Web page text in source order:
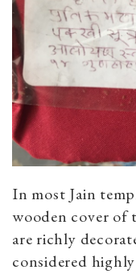
In most Jain
wooden cover of
are richly
considered